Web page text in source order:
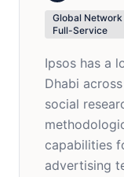
Global
Full-Service
Ipsos has a
Dhabi
social
capabilities
advertising